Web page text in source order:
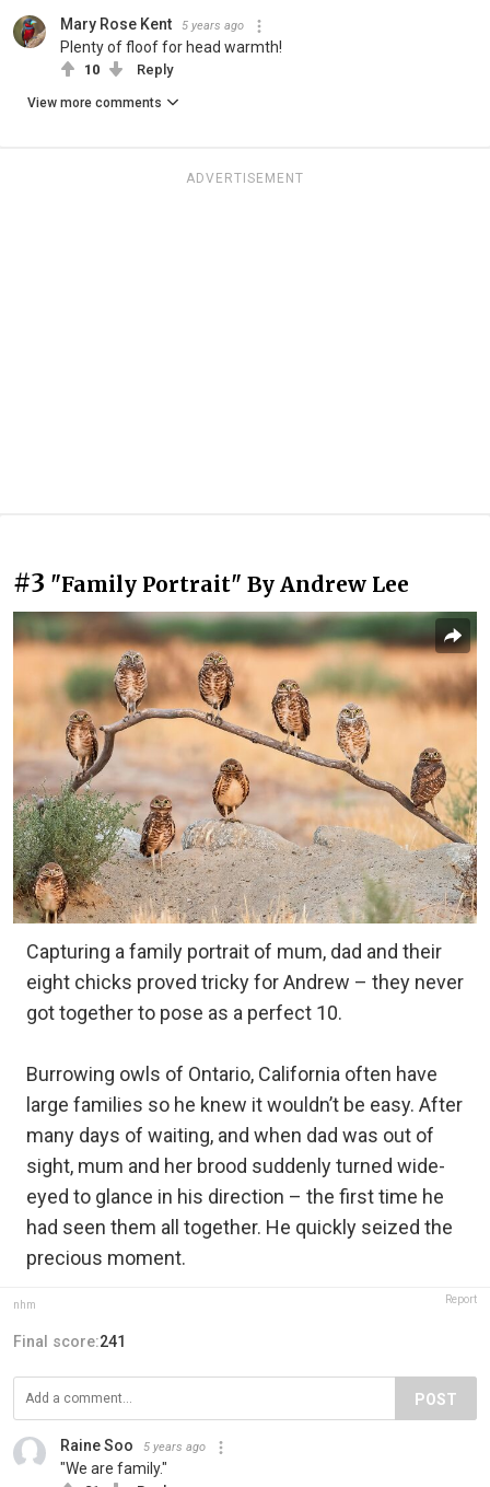
Mary Rose Kent 5 years ago
Plenty of floof for head warmth!
10 Reply
View more comments
ADVERTISEMENT
#3 "Family Portrait" By Andrew Lee
Capturing a family portrait of mum, dad and their
eight chicks proved tricky for Andrew – they never
got together to pose as a perfect 10.
Burrowing owls of Ontario, California often have
large families so he knew it wouldn’t be easy. After
many days of waiting, and when dad was out of
sight, mum and her brood suddenly turned wide-
eyed to glance in his direction – the first time he
had seen them all together. He quickly seized the
precious moment.
nhm Report
Final score:241
POST
Raine Soo 5 years ago
"We are family."